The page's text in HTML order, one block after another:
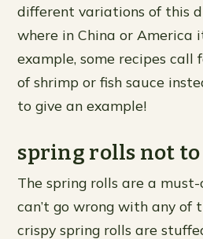
different variations of this
where in China or America
example, some recipes call
of shrimp or fish sauce
to give an example!
spring rolls not to
The spring rolls are a
can’t go wrong with any of
crispy spring rolls are